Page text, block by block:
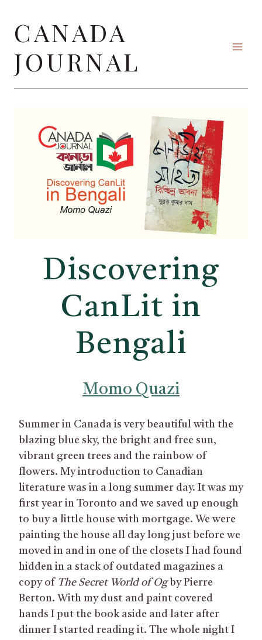
content
CANADA
JOURNAL
Discovering
CanLit in
Bengali
Momo Quazi
Summer in Canada is very beautiful with the
blazing blue sky, the bright and free sun,
vibrant green trees and the rainbow of
flowers. My introduction to Canadian
literature was in a long summer day. It was my
first year in Toronto and we saved up enough
to buy a little house with mortgage. We were
painting the house all day long just before we
moved in and in one of the closets I had found
hidden in a stack of outdated magazines a
copy of The Secret World of Og by Pierre
Berton. With my dust and paint covered
hands I put the book aside and later after
dinner I started reading it. The whole night I